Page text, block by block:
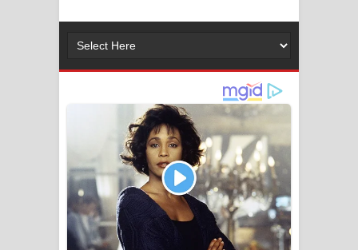
Gemak Deela Song Lyrics - ගේමක් දීලා
ගීතයේ පද පෙළ
Niwuna Numba Hinda Song Lyrics -
නිවුනා නුඹ හින්දා ගීතයේ පද පෙළ